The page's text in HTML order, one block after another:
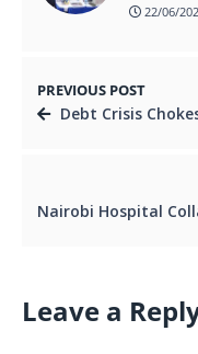
22/06/
PREVIOUS POST
Debt Crisis Chokes Kenya’s
Leave a